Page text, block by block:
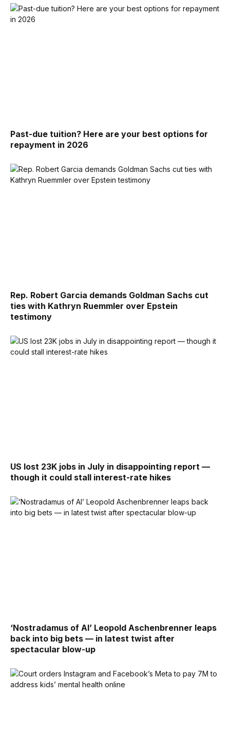
Past-due tuition? Here are your best options for
repayment in 2026
Rep. Robert Garcia demands Goldman Sachs cut
ties with Kathryn Ruemmler over Epstein
testimony
US lost 23K jobs in July in disappointing report —
though it could stall interest-rate hikes
‘Nostradamus of AI’ Leopold Aschenbrenner leaps
back into big bets — in latest twist after
spectacular blow-up